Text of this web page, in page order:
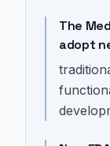
The
adopt